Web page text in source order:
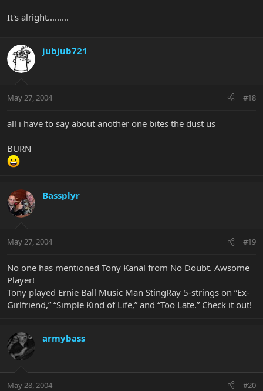
It's alright.........
jubjub721
May 27, 2004 #18
all i have to say about another one bites the dust us
BURN
Bassplyr
May 27, 2004 #19
No one has mentioned Tony Kanal from No Doubt. Awsome
Player!
Tony played Ernie Ball Music Man StingRay 5-strings on “Ex-
Girlfriend,” “Simple Kind of Life,” and “Too Late.” Check it out!
armybass
May 28, 2004 #20